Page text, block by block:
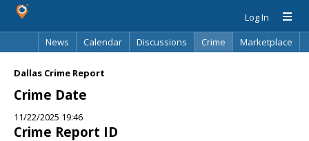
Log In
News
Calendar Discussions Crime
Marketplace
Dallas Crime Report
Crime Date
11/22/2025 19:46
Crime Report ID